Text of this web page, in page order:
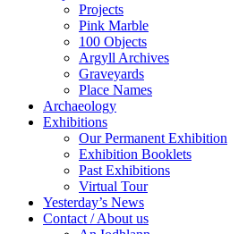
Projects
Pink Marble
100 Objects
Argyll Archives
Graveyards
Place Names
Archaeology
Exhibitions
Our Permanent Exhibition
Exhibition Booklets
Past Exhibitions
Virtual Tour
Yesterday’s News
Contact / About us